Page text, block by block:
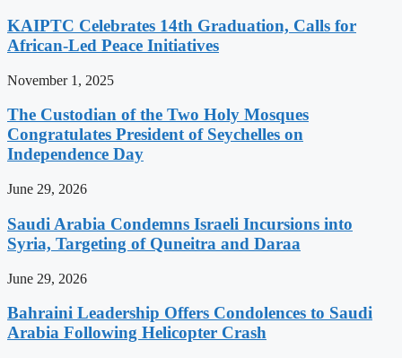
KAIPTC Celebrates 14th Graduation, Calls for
African-Led Peace Initiatives
November 1, 2025
The Custodian of the Two Holy Mosques
Congratulates President of Seychelles on
Independence Day
June 29, 2026
Saudi Arabia Condemns Israeli Incursions into
Syria, Targeting of Quneitra and Daraa
June 29, 2026
Bahraini Leadership Offers Condolences to Saudi
Arabia Following Helicopter Crash